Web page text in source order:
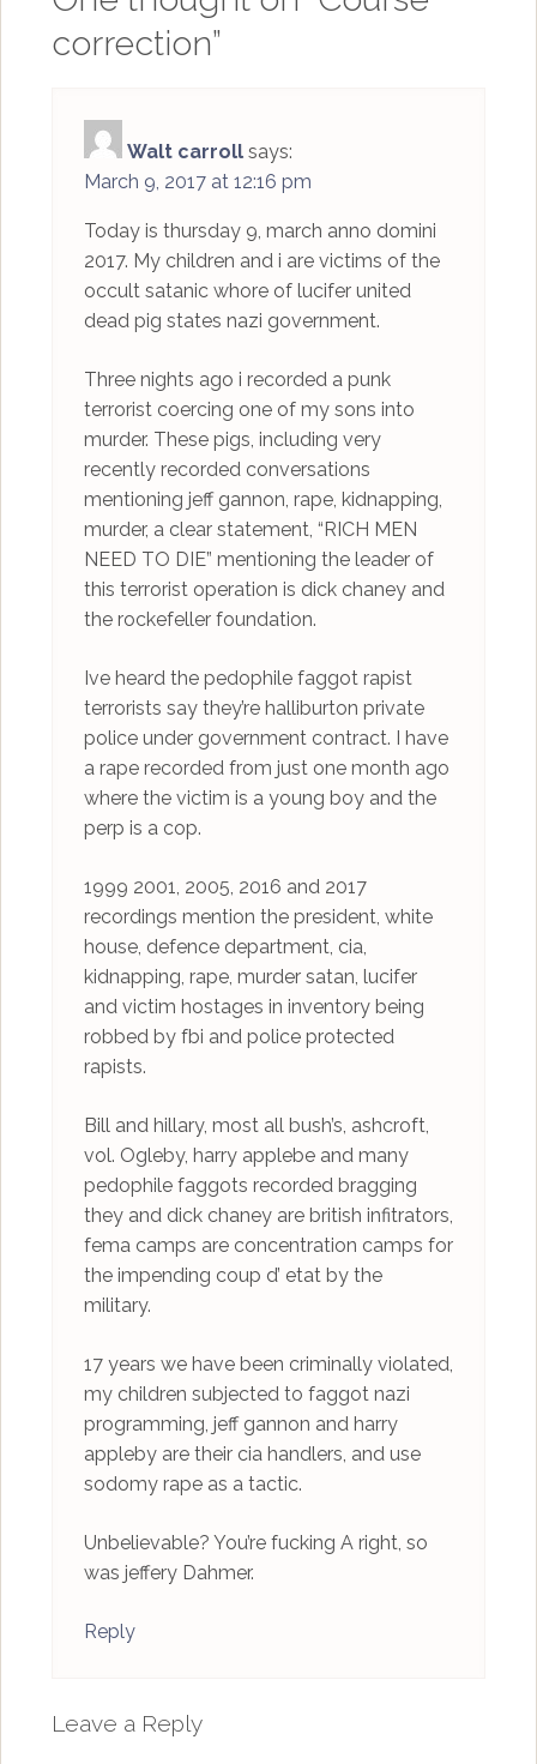
correction”
Walt carroll says:
March 9, 2017 at 12:16 pm
Today is thursday 9, march anno domini
2017. My children and i are victims of the
occult satanic whore of lucifer united
dead pig states nazi government.
Three nights ago i recorded a punk
terrorist coercing one of my sons into
murder. These pigs, including very
recently recorded conversations
mentioning jeff gannon, rape, kidnapping,
murder, a clear statement, “RICH MEN
NEED TO DIE” mentioning the leader of
this terrorist operation is dick chaney and
the rockefeller foundation.
Ive heard the pedophile faggot rapist
terrorists say they’re halliburton private
police under government contract. I have
a rape recorded from just one month ago
where the victim is a young boy and the
perp is a cop.
1999 2001, 2005, 2016 and 2017
recordings mention the president, white
house, defence department, cia,
kidnapping, rape, murder satan, lucifer
and victim hostages in inventory being
robbed by fbi and police protected
rapists.
Bill and hillary, most all bush’s, ashcroft,
vol. Ogleby, harry applebe and many
pedophile faggots recorded bragging
they and dick chaney are british infitrators,
fema camps are concentration camps for
the impending coup d’ etat by the
military.
17 years we have been criminally violated,
my children subjected to faggot nazi
programming, jeff gannon and harry
appleby are their cia handlers, and use
sodomy rape as a tactic.
Unbelievable? You’re fucking A right, so
was jeffery Dahmer.
Reply
Leave a Reply